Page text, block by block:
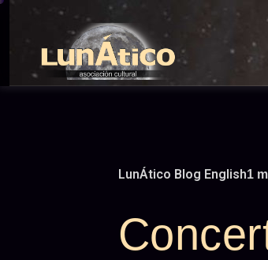
Skip
LunÁtico Blog English1